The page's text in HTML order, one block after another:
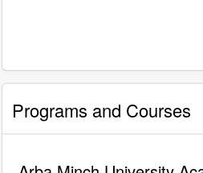
Programs and Courses